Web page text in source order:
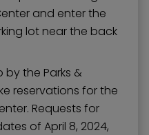
and enter the
lot near the back
the Parks &
reservations for the
Requests for
of April 8, 2024,